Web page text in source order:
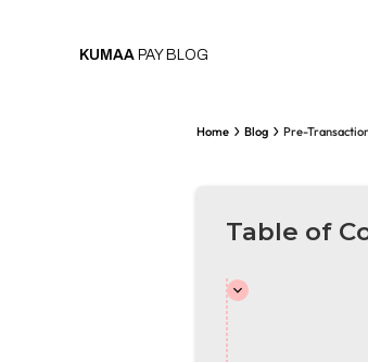
KUMAA PAY BLOG
Home Blog Pre-
Table of